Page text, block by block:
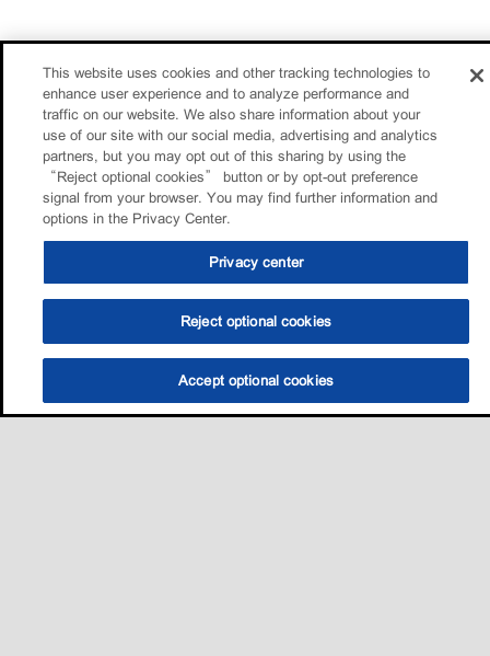
This website uses cookies and other tracking technologies to
enhance user experience and to analyze performance and
traffic on our website. We also share information about your
use of our site with our social media, advertising and analytics
partners, but you may opt out of this sharing by using the
“Reject optional cookies” button or by opt-out preference
signal from your browser. You may find further information and
options in the Privacy Center.
Privacy center
Reject optional cookies
Accept optional cookies